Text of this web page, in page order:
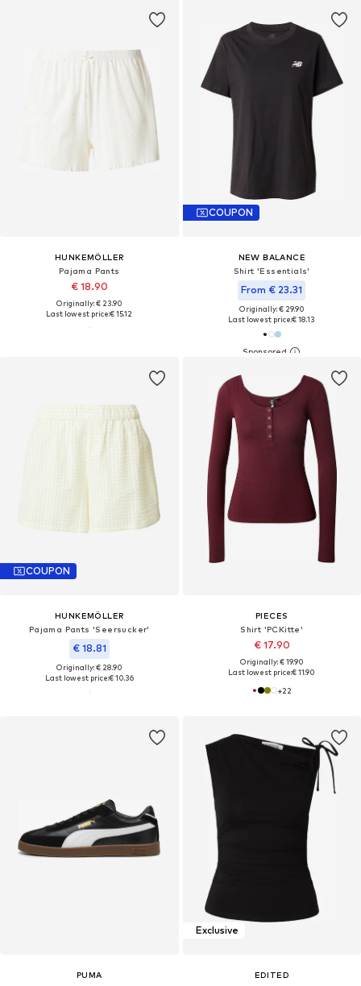
HUNKEMÖLLER
Pajama Pants
€ 18.90
Originally: € 23.90
Last lowest price:€ 15.12
COUPON
NEW BALANCE
Shirt 'Essentials'
From € 23.31
Originally: € 29.90
Last lowest price:€ 18.13
COUPON
HUNKEMÖLLER
Pajama Pants 'Seersucker'
€ 18.81
Originally: € 28.90
Last lowest price:€ 10.36
PIECES
Shirt 'PCKitte'
€ 17.90
Originally: € 19.90
Last lowest price:€ 11.90
+22
PUMA
Exclusive
EDITED